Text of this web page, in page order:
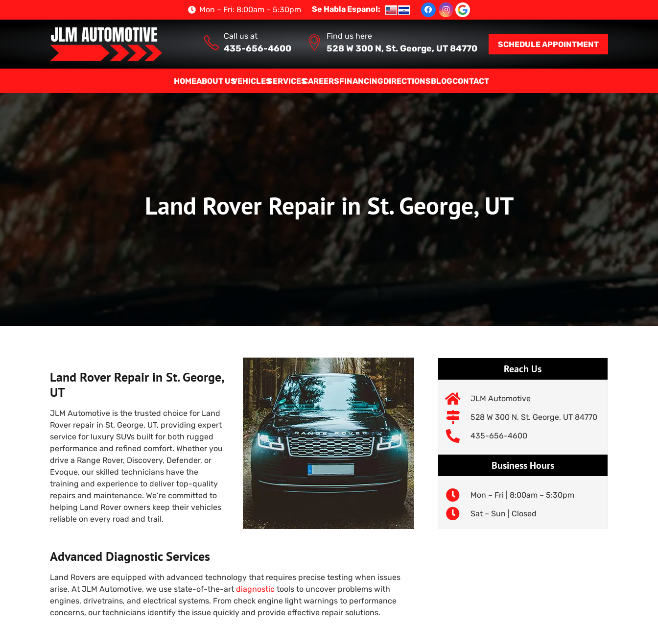
Mon – Fri: 8:00am – 5:30pm Se Habla Espanol:
Call us at
435-656-4600
Find us here
528 W 300 N, St. George, UT 84770 SCHEDULE APPOINTMENT
HOMEABOUT USVEHICLESSERVICESCAREERSFINANCINGDIRECTIONSBLOGCONTACT
Land Rover Repair in St. George, UT
Land Rover Repair in St. George,
UT
JLM Automotive is the trusted choice for Land
Rover repair in St. George, UT, providing expert
service for luxury SUVs built for both rugged
performance and refined comfort. Whether you
drive a Range Rover, Discovery, Defender, or
Evoque, our skilled technicians have the
training and experience to deliver top-quality
repairs and maintenance. We’re committed to
helping Land Rover owners keep their vehicles
reliable on every road and trail.
Advanced Diagnostic Services
Land Rovers are equipped with advanced technology that requires precise testing when issues
arise. At JLM Automotive, we use state-of-the-art diagnostic tools to uncover problems with
engines, drivetrains, and electrical systems. From check engine light warnings to performance
concerns, our technicians identify the issue quickly and provide effective repair solutions.
Reach Us
JLM Automotive
528 W 300 N, St. George, UT 84770
435-656-4600
Business Hours
Mon – Fri | 8:00am – 5:30pm
Sat – Sun | Closed